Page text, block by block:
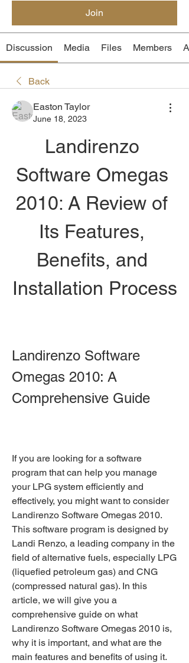
Join
Discussion Media Files Members
Back
Easton Taylor
June 18, 2023
Landirenzo
Software Omegas
2010: A Review of
Its Features,
Benefits, and
Installation Process
Landirenzo Software
Omegas 2010: A
Comprehensive Guide
If you are looking for a software
program that can help you manage
your LPG system efficiently and
effectively, you might want to consider
Landirenzo Software Omegas 2010.
This software program is designed by
Landi Renzo, a leading company in the
field of alternative fuels, especially LPG
(liquefied petroleum gas) and CNG
(compressed natural gas). In this
article, we will give you a
comprehensive guide on what
Landirenzo Software Omegas 2010 is,
why it is important, and what are the
main features and benefits of using it.